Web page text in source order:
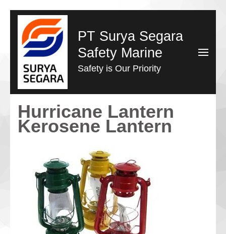
Lompat
konten
(Tekan
Enter)
PT Surya Segara
Safety Marine
Safety is Our Priority
Hurricane Lantern
Kerosene Lantern